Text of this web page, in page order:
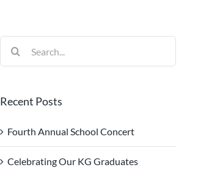
Recent Posts
Fourth Annual School Concert
Celebrating Our KG Graduates